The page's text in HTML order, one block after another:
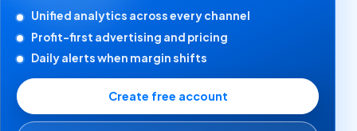
Unified analytics across every channel
Profit-first advertising and pricing
Daily alerts when margin shifts
Create free account